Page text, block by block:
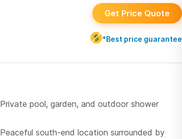
Get Price Quote
*Best price guarantee
Private pool, garden, and outdoor shower
Peaceful south-end location surrounded by